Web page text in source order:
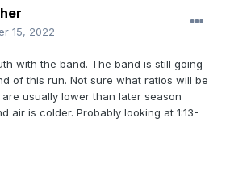
15, 2022
with the band. The band is still going
of this run. Not sure what ratios will be
usually lower than later season
air is colder. Probably looking at 1:13-